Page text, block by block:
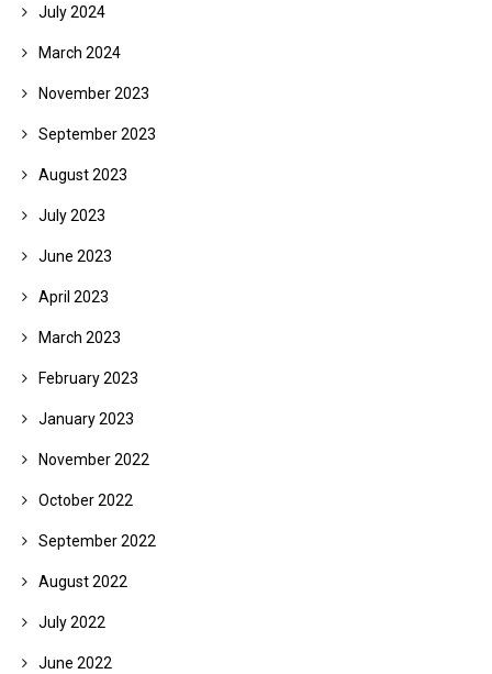
July 2024
March 2024
November 2023
September 2023
August 2023
July 2023
June 2023
April 2023
March 2023
February 2023
January 2023
November 2022
October 2022
September 2022
August 2022
July 2022
June 2022